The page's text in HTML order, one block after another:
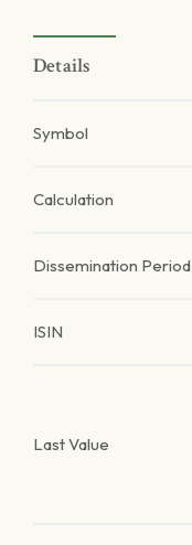
Details
Symbol
Calculation
Dissemination Period
ISIN
Last Value